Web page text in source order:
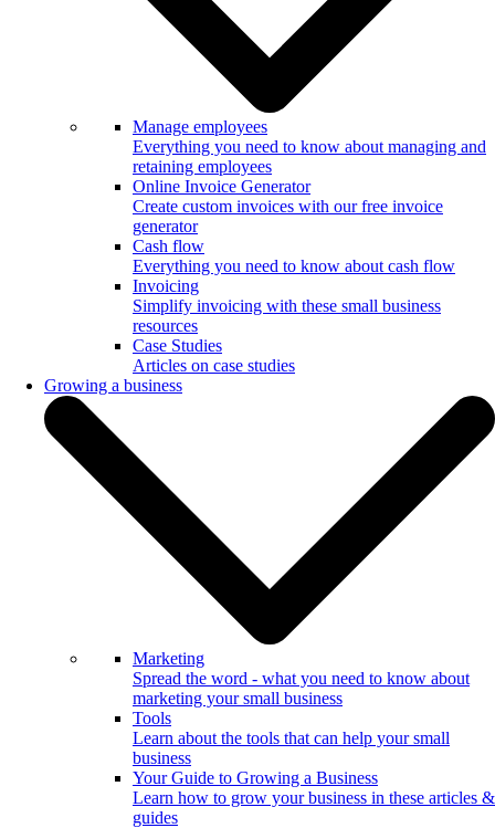
Manage employees
Everything you need to know about managing and
retaining employees
Online Invoice Generator
Create custom invoices with our free invoice
generator
Cash flow
Everything you need to know about cash flow
Invoicing
Simplify invoicing with these small business
resources
Case Studies
Articles on case studies
Growing a business
Marketing
Spread the word - what you need to know about
marketing your small business
Tools
Learn about the tools that can help your small
business
Your Guide to Growing a Business
Learn how to grow your business in these articles &
guides